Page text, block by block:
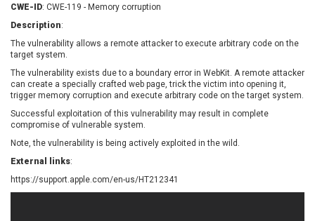
Chris Pederick
Cisco Systems, Inc
Citrix
Cleo
Concept Software
Private Limited
ConnectWise
Contec
Coppermine Photo
Gallery
cPanel, Inc
CyberPanel
D-Link
Dell
Disk Soft Ltd
DrayTek Corp.
Dream Security
Drupal
CWE-ID: CWE-119 - Memory corruption
Description:
The vulnerability allows a remote attacker to execute arbitrary code on the
target system.
The vulnerability exists due to a boundary error in WebKit. A remote attacker
can create a specially crafted web page, trick the victim into opening it,
trigger memory corruption and execute arbitrary code on the target system.
Successful exploitation of this vulnerability may result in complete
compromise of vulnerable system.
Note, the vulnerability is being actively exploited in the wild.
External links:
https://support.apple.com/en-us/HT212341